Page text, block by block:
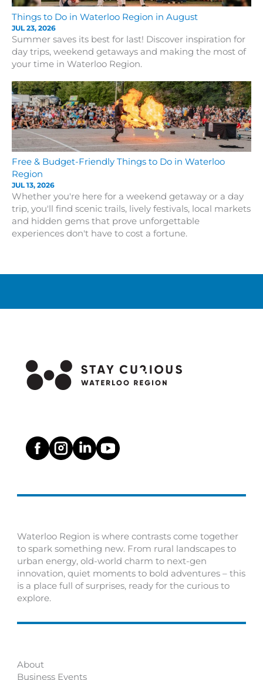
Things to Do in Waterloo Region in August
JUL 23, 2026
Summer saves its best for last! Discover inspiration for
day trips, weekend getaways and making the most of
your time in Waterloo Region.
Free & Budget-Friendly Things to Do in Waterloo
Region
JUL 13, 2026
Whether you're here for a weekend getaway or a day
trip, you'll find scenic trails, lively festivals, local markets
and hidden gems that prove unforgettable
experiences don't have to cost a fortune.
Waterloo Region is where contrasts come together
to spark something new. From rural landscapes to
urban energy, old-world charm to next-gen
innovation, quiet moments to bold adventures – this
is a place full of surprises, ready for the curious to
explore.
About
Business Events